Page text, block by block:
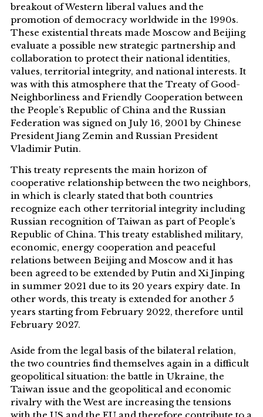
breakout of Western liberal values and the
promotion of democracy worldwide in the 1990s.
These existential threats made Moscow and Beijing
evaluate a possible new strategic partnership and
collaboration to protect their national identities,
values, territorial integrity, and national interests. It
was with this atmosphere that the Treaty of Good-
Neighborliness and Friendly Cooperation between
the People’s Republic of China and the Russian
Federation was signed on July 16, 2001 by Chinese
President Jiang Zemin and Russian President
Vladimir Putin.
This treaty represents the main horizon of
cooperative relationship between the two neighbors,
in which is clearly stated that both countries
recognize each other territorial integrity including
Russian recognition of Taiwan as part of People’s
Republic of China. This treaty established military,
economic, energy cooperation and peaceful
relations between Beijing and Moscow and it has
been agreed to be extended by Putin and Xi Jinping
in summer 2021 due to its 20 years expiry date. In
other words, this treaty is extended for another 5
years starting from February 2022, therefore until
February 2027.
Aside from the legal basis of the bilateral relation,
the two countries find themselves again in a difficult
geopolitical situation: the battle in Ukraine, the
Taiwan issue and the geopolitical and economic
rivalry with the West are increasing the tensions